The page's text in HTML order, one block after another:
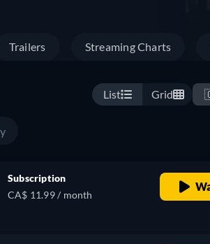
Trailers Streaming Charts
List Grid
Subscription
CA$ 11.99 / month